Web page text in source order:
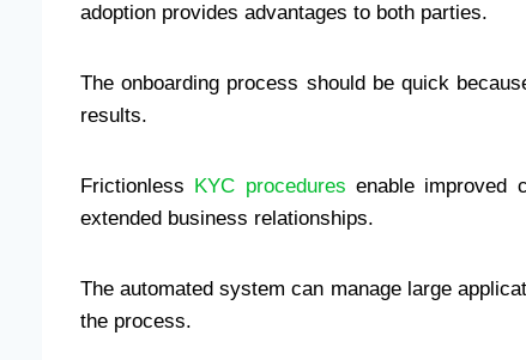
adoption provides advantages to both parties.
The onboarding process should be quick
results.
Frictionless KYC procedures enable improved
extended business relationships.
The automated system can manage large
the process.